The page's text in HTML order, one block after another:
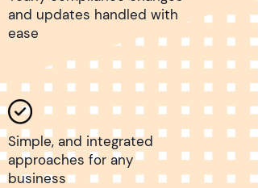
and updates handled with
ease
Simple, and integrated
approaches for any
business